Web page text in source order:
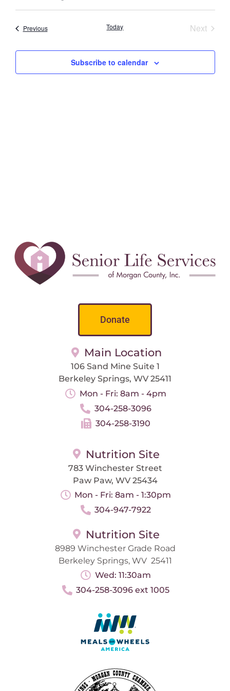
and
Views
date.
PreviousEvents Today Next
Subscribe to calendar
Donate
Main Location
106 Sand Mine Suite 1
Berkeley Springs, WV 25411
Mon - Fri: 8am - 4pm
304-258-3096
304-258-3190
Nutrition Site
783 Winchester Street
Paw Paw, WV 25434
Mon - Fri: 8am - 1:30pm
304-947-7922
Nutrition Site
8989 Winchester Grade Road
Berkeley Springs, WV 25411
Wed: 11:30am
304-258-3096 ext 1005